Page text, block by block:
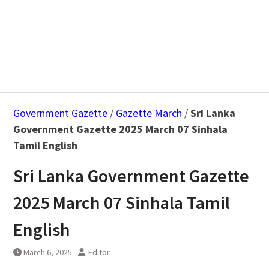
Government Gazette/ Gazette March /Sri Lanka
Government Gazette 2025 March 07 Sinhala
Tamil English
Sri Lanka Government Gazette
2025 March 07 Sinhala Tamil
English
March 6, 2025 Editor